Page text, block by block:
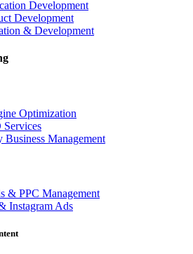
Development
Development
& Development
Optimization
Services
Business Management
& PPC Management
Instagram Ads